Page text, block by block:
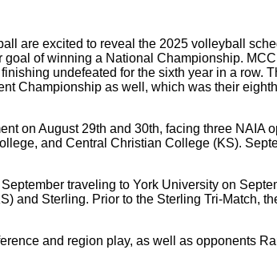
are excited to reveal the 2025 volleyball
of winning a National Championship.
undefeated for the sixth year in a row.
Championship as well, which was their
on August 29th and 30th, facing three
and Central Christian College (KS).
traveling to York University on
and Sterling. Prior to the Sterling Tri-Match,
and region play, as well as opponents